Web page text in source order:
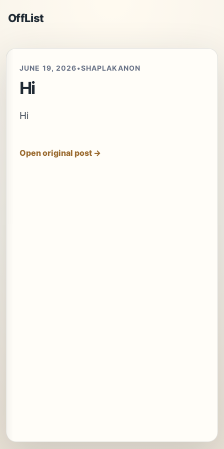
OffList
JUNE 19, 2026•SHAPLAKANON
Hi
Hi
Open original post →